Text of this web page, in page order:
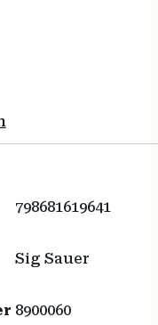
798681619641
Sig Sauer
8900060